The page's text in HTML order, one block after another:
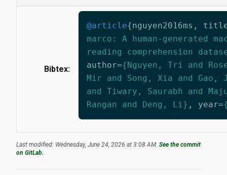
Bibtex:
@article{nguyen2016ms ,
marco: A human-generated
reading comprehension
author={Nguyen, Tri and
Mir and Song, Xia and Gao,
and Tiwary, Saurabh and
Rangan and Deng, Li} , year=
Last modified: Wednesday, June 24, 2026 at 3:08 AM. See the commit
on GitLab.